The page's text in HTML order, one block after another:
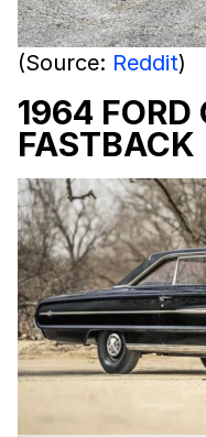
(Source: Reddit)
1964
FASTBACK